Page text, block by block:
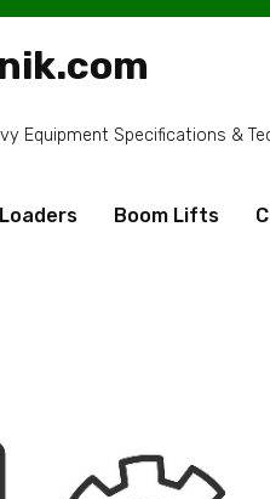
Equipment Specifications &
Boom Lifts